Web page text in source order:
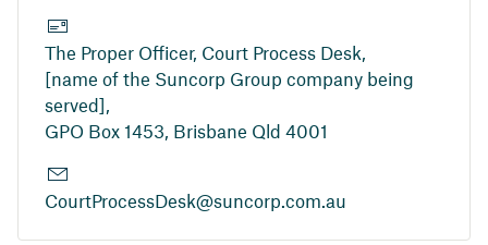
The Proper Officer, Court Process Desk,
[name of the Suncorp Group company being
served],
GPO Box 1453, Brisbane Qld 4001
CourtProcessDesk@suncorp.com.au